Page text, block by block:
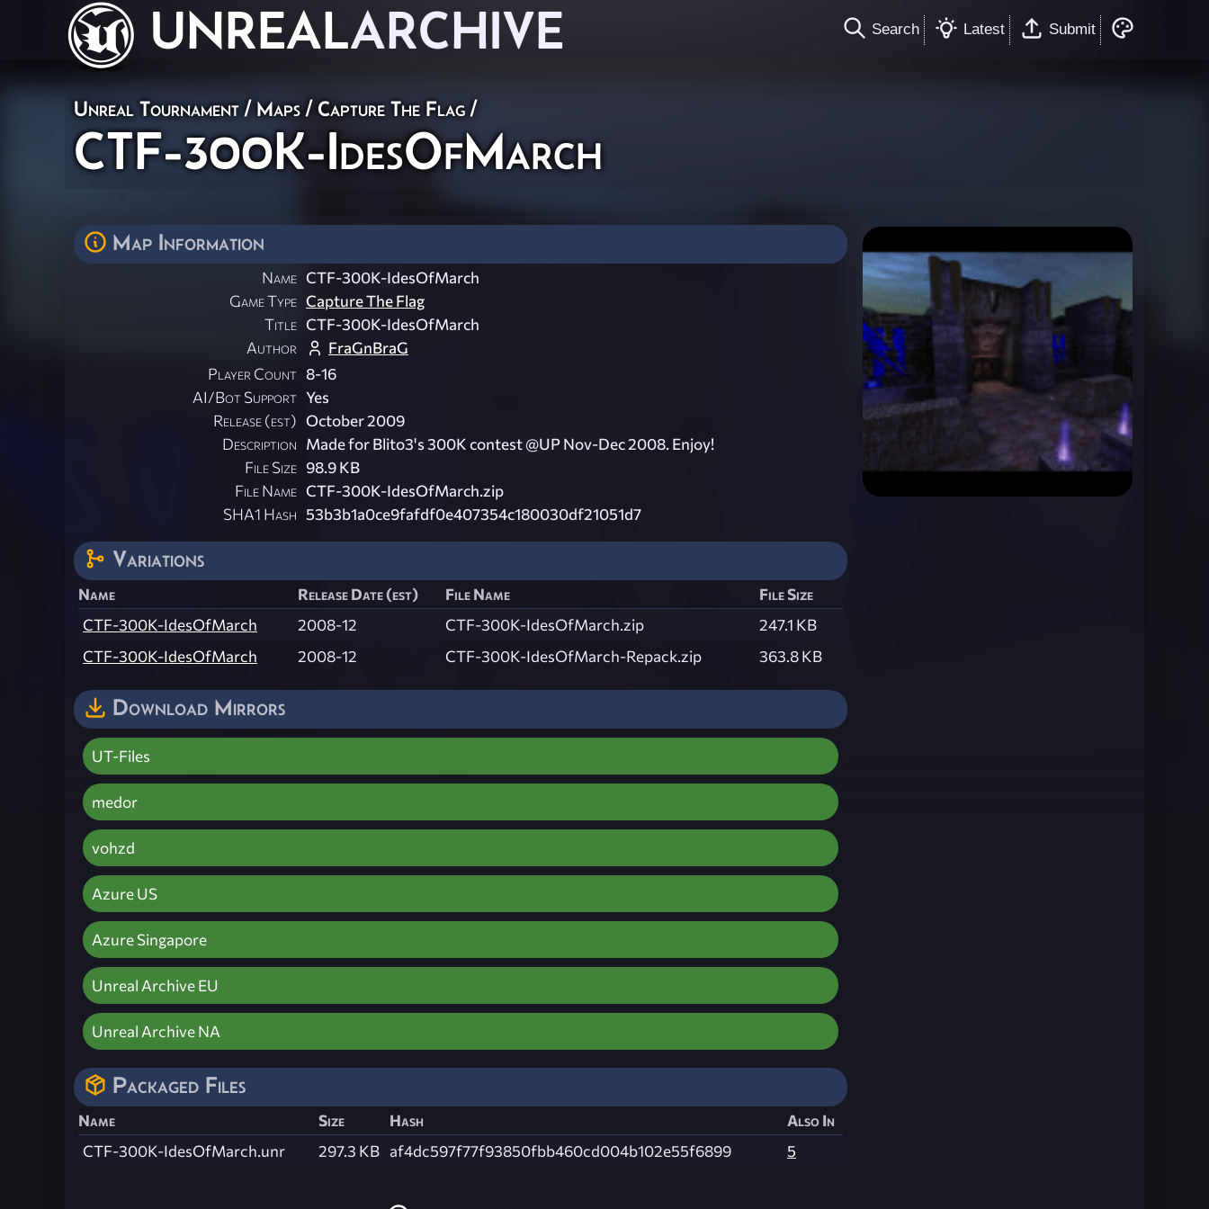
UNREALARCHIVE Search Latest Submit
Unreal Tournament /Maps / Capture The Flag /
CTF-300K-IdesOfMarch
Map Information
Name CTF-300K-IdesOfMarch
Game Type Capture The Flag
Title CTF-300K-IdesOfMarch
Author
FraGnBraG
Player Count 8-16
AI/Bot Support Yes
Release (est) October 2009
Description Made for Blito3's 300K contest @UP Nov-Dec 2008. Enjoy!
File Size 98.9 KB
File Name CTF-300K-IdesOfMarch.zip
SHA1 Hash 53b3b1a0ce9fafdf0e407354c180030df21051d7
Variations
Name Release Date (est) File Name
File Size
CTF-300K-IdesOfMarch
2008-12 CTF-300K-IdesOfMarch.zip
247.1 KB
CTF-300K-IdesOfMarch
2008-12 CTF-300K-IdesOfMarch-Repack.zip 363.8 KB
Download Mirrors
UT-Files
medor
vohzd
Azure US
Azure Singapore
Unreal Archive EU
Unreal Archive NA
Packaged Files
Name Size Hash
Also In
CTF-300K-IdesOfMarch.unr
297.3 KB af4dc597f77f93850fbb460cd004b102e55f6899 5